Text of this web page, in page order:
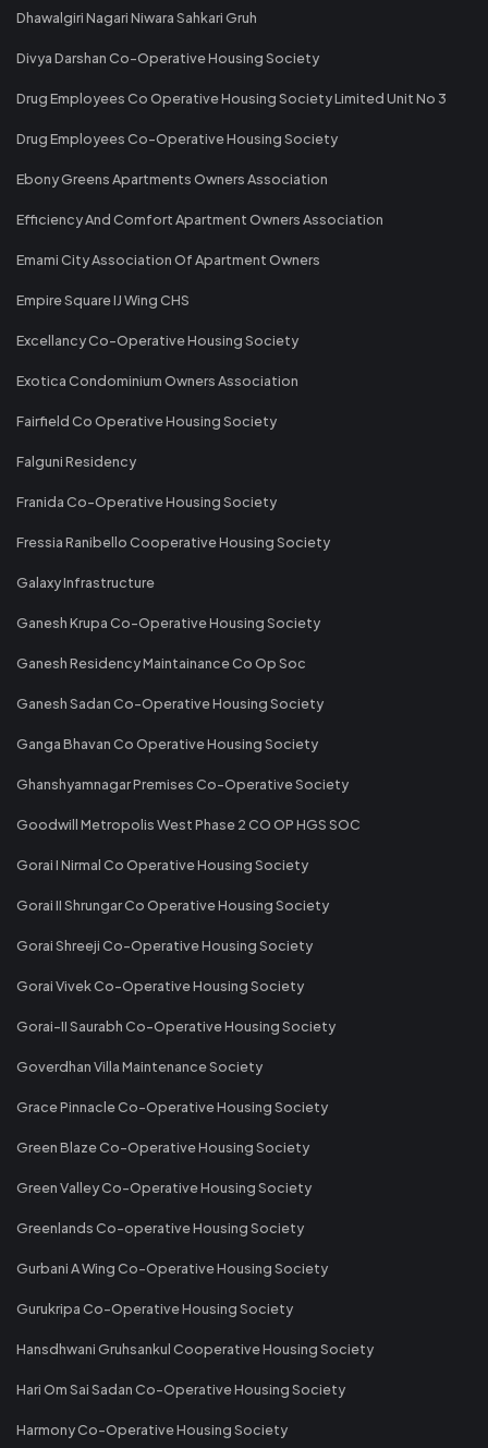
Dhawalgiri Nagari Niwara Sahkari Gruh
Divya Darshan Co-Operative Housing Society
Drug Employees Co Operative Housing Society Limited Unit No 3
Drug Employees Co-Operative Housing Society
Ebony Greens Apartments Owners Association
Efficiency And Comfort Apartment Owners Association
Emami City Association Of Apartment Owners
Empire Square IJ Wing CHS
Excellancy Co-Operative Housing Society
Exotica Condominium Owners Association
Fairfield Co Operative Housing Society
Falguni Residency
Franida Co-Operative Housing Society
Fressia Ranibello Cooperative Housing Society
Galaxy Infrastructure
Ganesh Krupa Co-Operative Housing Society
Ganesh Residency Maintainance Co Op Soc
Ganesh Sadan Co-Operative Housing Society
Ganga Bhavan Co Operative Housing Society
Ghanshyamnagar Premises Co-Operative Society
Goodwill Metropolis West Phase 2 CO OP HGS SOC
Gorai I Nirmal Co Operative Housing Society
Gorai II Shrungar Co Operative Housing Society
Gorai Shreeji Co-Operative Housing Society
Gorai Vivek Co-Operative Housing Society
Gorai-II Saurabh Co-Operative Housing Society
Goverdhan Villa Maintenance Society
Grace Pinnacle Co-Operative Housing Society
Green Blaze Co-Operative Housing Society
Green Valley Co-Operative Housing Society
Greenlands Co-operative Housing Society
Gurbani A Wing Co-Operative Housing Society
Gurukripa Co-Operative Housing Society
Hansdhwani Gruhsankul Cooperative Housing Society
Hari Om Sai Sadan Co-Operative Housing Society
Harmony Co-Operative Housing Society